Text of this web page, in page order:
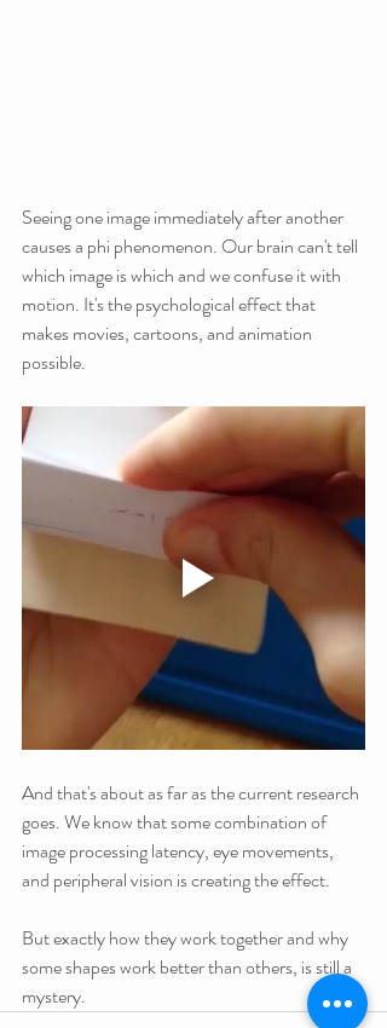
Seeing one image immediately after another
causes a phi phenomenon. Our brain can't tell
which image is which and we confuse it with
motion. It's the psychological effect that
makes movies, cartoons, and animation
possible.
And that's about as far as the current research
goes. We know that some combination of
image processing latency, eye movements,
and peripheral vision is creating the effect.
But exactly how they work together and why
some shapes work better than others, is still a
mystery.